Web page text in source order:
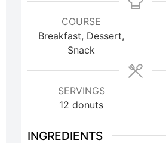
COURSE
Breakfast, Dessert,
Snack
SERVINGS
12 donuts
INGREDIENTS